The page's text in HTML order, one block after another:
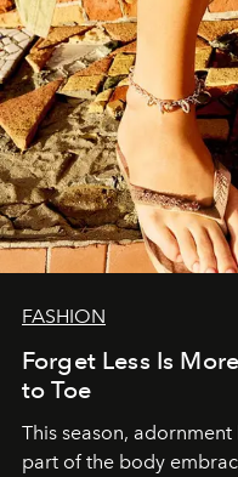
FASHION
Forget Less Is
to Toe
This season,
part of the body